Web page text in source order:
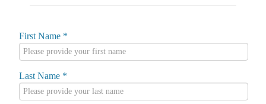
First Name *
Last Name *